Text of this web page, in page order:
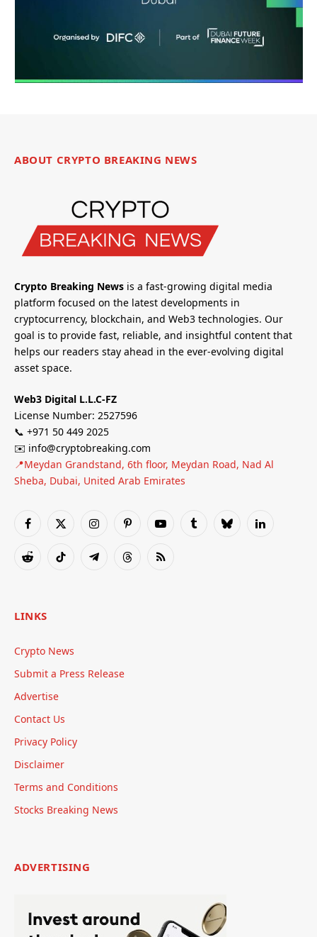
ABOUT CRYPTO BREAKING NEWS
Crypto Breaking News is a fast-growing digital media
platform focused on the latest developments in
cryptocurrency, blockchain, and Web3 technologies. Our
goal is to provide fast, reliable, and insightful content that
helps our readers stay ahead in the ever-evolving digital
asset space.
Web3 Digital L.L.C-FZ
License Number: 2527596
📞 +971 50 449 2025
✉️ info@cryptobreaking.com
📍Meydan Grandstand, 6th floor, Meydan Road, Nad Al
Sheba, Dubai, United Arab Emirates
Facebook
X
InstagramPinterestYouTubeTumblrBlueskyLinkedIn
RedditTikTok TelegramThreadsRSS
LINKS
Crypto News
Submit a Press Release
Advertise
Contact Us
Privacy Policy
Disclaimer
Terms and Conditions
Stocks Breaking News
ADVERTISING